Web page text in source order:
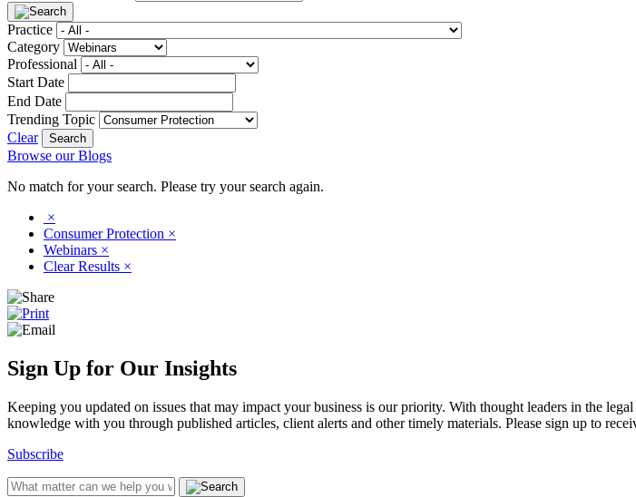
Practice
Category
Professional
Start Date
End Date
Trending Topic
Clear
Browse our Blogs
No match for your search. Please try your search again.
×
Consumer Protection ×
Webinars ×
Clear Results ×
Sign Up for Our Insights
Keeping you updated on issues that may impact your business is our priority. With thought leaders in the
knowledge with you through published articles, client alerts and other timely materials. Please sign up to
Subscribe